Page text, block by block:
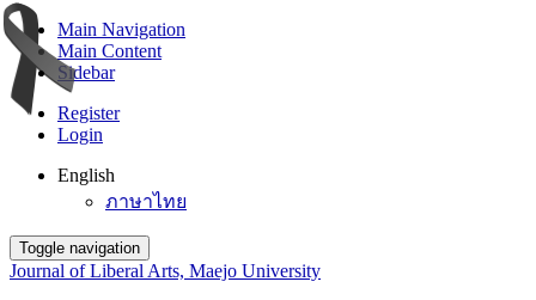
Main Navigation
Main Content
Sidebar
Register
Login
English
ภาษาไทย
Toggle navigation
Journal of Liberal Arts, Maejo University